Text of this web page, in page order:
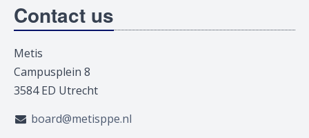
Contact us
Metis
Campusplein 8
3584 ED Utrecht
board@metisppe.nl